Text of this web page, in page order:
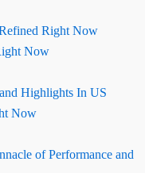
Right Now
Now
Highlights In US
Now
of Performance and